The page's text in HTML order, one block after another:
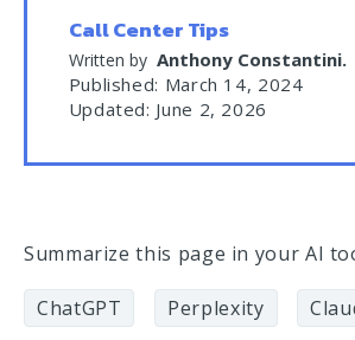
Call Center Tips
Written by Anthony Constantini.
Published: March 14, 2024
Updated: June 2, 2026
Summarize this page in your AI
ChatGPT Perplexity